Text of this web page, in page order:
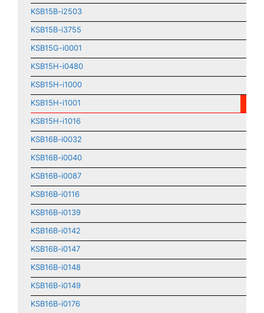
KSB15B-i2503
KSB15B-i3755
KSB15G-i0001
KSB15H-i0480
KSB15H-i1000
KSB15H-i1001
KSB15H-i1016
KSB16B-i0032
KSB16B-i0040
KSB16B-i0087
KSB16B-i0116
KSB16B-i0139
KSB16B-i0142
KSB16B-i0147
KSB16B-i0148
KSB16B-i0149
KSB16B-i0176